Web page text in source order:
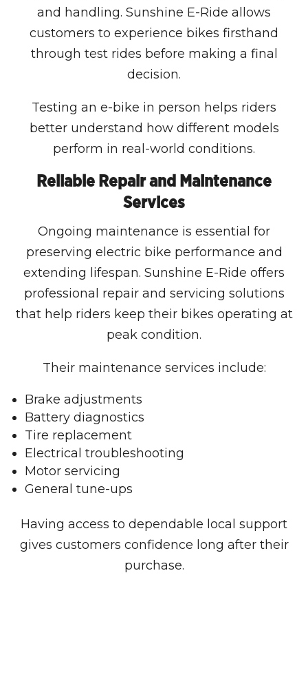
and handling. Sunshine E-Ride allows
customers to experience bikes firsthand
through test rides before making a final
decision.
Testing an e-bike in person helps riders
better understand how different models
perform in real-world conditions.
Reliable Repair and Maintenance
Services
Ongoing maintenance is essential for
preserving electric bike performance and
extending lifespan. Sunshine E-Ride offers
professional repair and servicing solutions
that help riders keep their bikes operating at
peak condition.
Their maintenance services include:
Brake adjustments
Battery diagnostics
Tire replacement
Electrical troubleshooting
Motor servicing
General tune-ups
Having access to dependable local support
gives customers confidence long after their
purchase.